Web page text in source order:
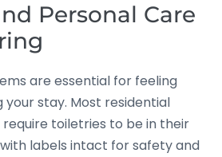
Personal Care
are essential for feeling
stay. Most residential
toiletries to be in their
labels intact for safety and